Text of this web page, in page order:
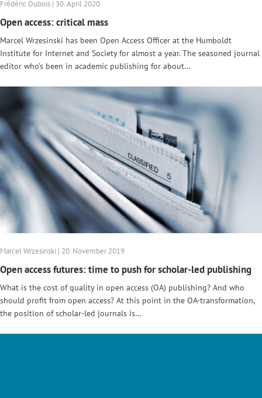
Frédéric Dubois | 30. April 2020
Open access: critical mass
Marcel Wrzesinski has been Open Access Officer at the Humboldt
Institute for Internet and Society for almost a year. The seasoned journal
editor who’s been in academic publishing for about…
Marcel Wrzesinski | 20. November 2019
Open access futures: time to push for scholar-led publishing
What is the cost of quality in open access (OA) publishing? And who
should profit from open access? At this point in the OA-transformation,
the position of scholar-led journals is…